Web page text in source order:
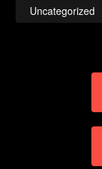
Uncategorized